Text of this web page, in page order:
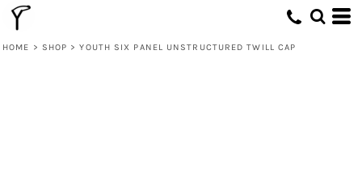
HOME > SHOP > YOUTH SIX PANEL UNSTRUCTURED TWILL CAP